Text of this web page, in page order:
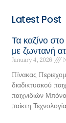
Latest Post
Τα καζίνο
με ζωντανή
January 4, 2026
Πίνακας
διαδικτυακού
παιχνιδιών
παίκτη Τεχνολογία